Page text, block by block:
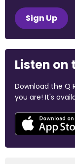
Sign Up
Listen on
Download the Q
you are! It's